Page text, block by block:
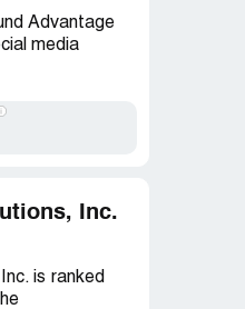
Advantage
media
Inc.
is ranked